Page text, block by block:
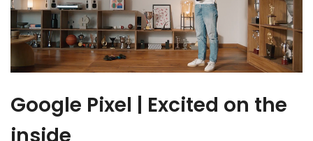
Google Pixel | Excited on the